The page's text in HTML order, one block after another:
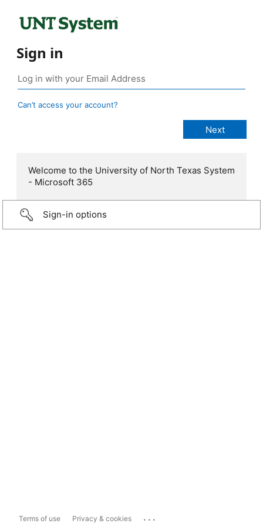
Sign in
Can’t access your account?
Welcome to the University of North Texas System
- Microsoft 365
Sign-in options
Terms of use Privacy & cookies ...